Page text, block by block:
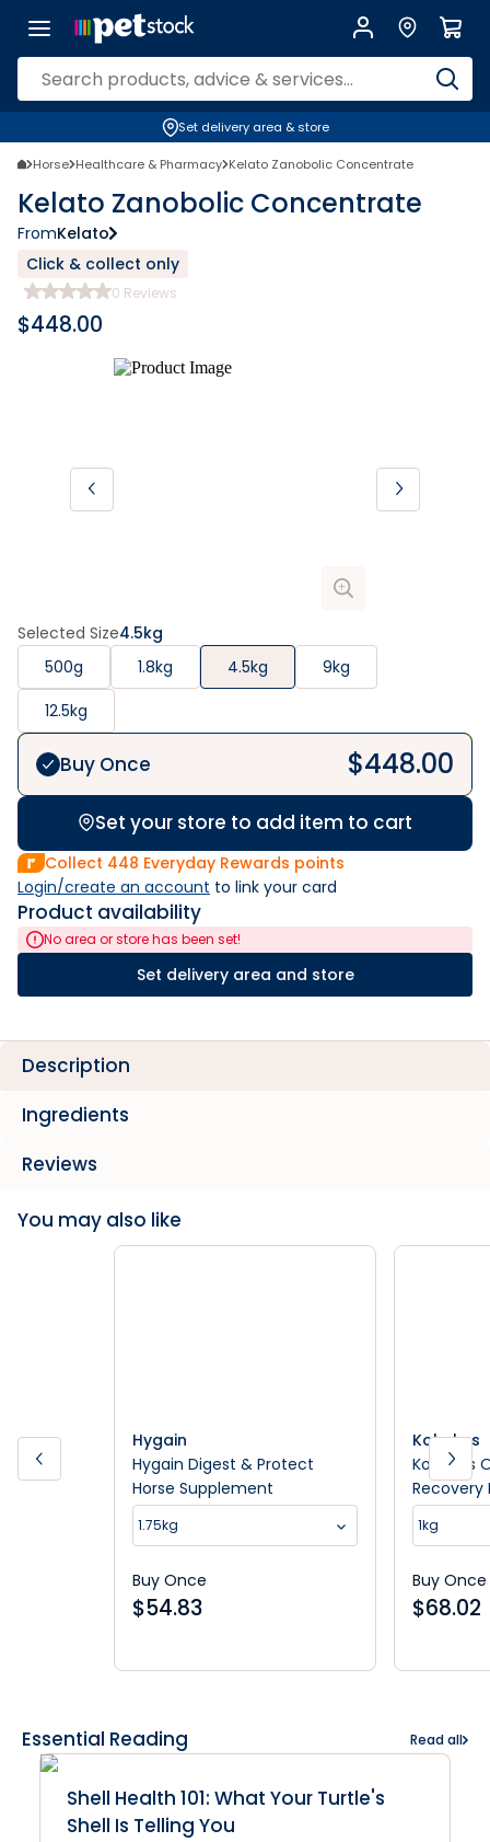
Set delivery area & store
Horse Healthcare & Pharmacy Kelato Zanobolic Concentrate
Kelato Zanobolic Concentrate
FromKelato
Click & collect only
0 Reviews
$448.00
Selected Size4.5kg
500g
1.8kg 4.5kg
9kg
12.5kg
Buy Once $448.00
Set your store to add item to cart
Collect 448 Everyday Rewards points
Login/create an account to link your card
Product availability
No area or store has been set!
Set delivery area and store
Description
Ingredients
Reviews
You may also like
Hygain
Hygain Digest & Protect
Horse Supplement
1.75kg
Buy Once
$54.83
Kohnkes
Kohnkes
Recovery
1kg
Buy Once
$68.02
Essential Reading Read all
Shell Health 101: What Your Turtle's
Shell Is Telling You